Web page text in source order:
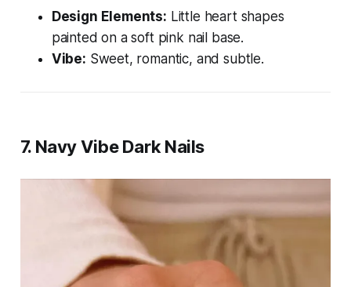
Design Elements: Little heart shapes
painted on a soft pink nail base.
Vibe: Sweet, romantic, and subtle.
7. Navy Vibe Dark Nails